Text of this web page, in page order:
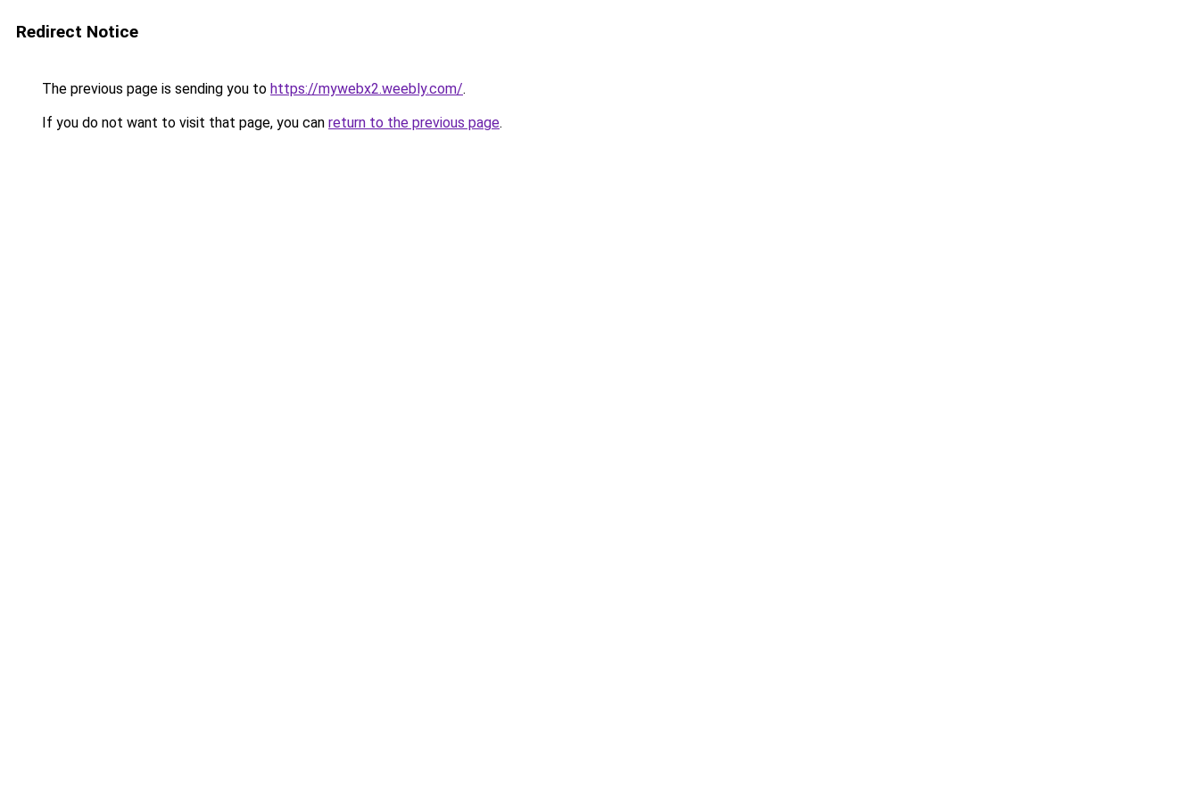
Redirect Notice
The previous page is sending you to https://mywebx2.weebly.com/.
If you do not want to visit that page, you can return to the previous page.